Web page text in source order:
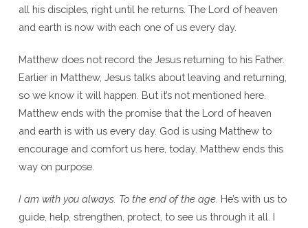
all his disciples, right until he returns. The Lord of heaven
and earth is now with each one of us every day.
Matthew does not record the Jesus returning to his Father.
Earlier in Matthew, Jesus talks about leaving and returning,
so we know it will happen. But it’s not mentioned here.
Matthew ends with the promise that the Lord of heaven
and earth is with us every day. God is using Matthew to
encourage and comfort us here, today. Matthew ends this
way on purpose.
I am with you always. To the end of the age. He’s with us to
guide, help, strengthen, protect, to see us through it all. I